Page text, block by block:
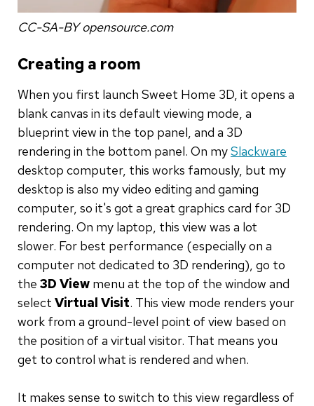
CC-SA-BY opensource.com
Creating a room
When you first launch Sweet Home 3D, it opens a
blank canvas in its default viewing mode, a
blueprint view in the top panel, and a 3D
rendering in the bottom panel. On mySlackware
desktop computer, this works famously, but my
desktop is also my video editing and gaming
computer, so it's got a great graphics card for 3D
rendering. On my laptop, this view was a lot
slower. For best performance (especially on a
computer not dedicated to 3D rendering), go to
the 3D View menu at the top of the window and
select Virtual Visit. This view mode renders your
work from a ground-level point of view based on
the position of a virtual visitor. That means you
get to control what is rendered and when.
It makes sense to switch to this view regardless of